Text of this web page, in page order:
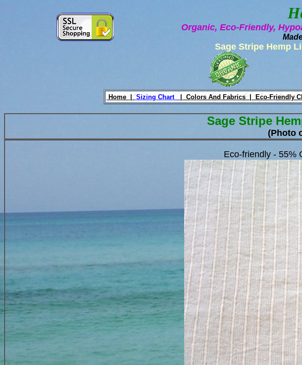
Organic, Eco-Friendly,
Sage Stripe Hemp
Home | Sizing Chart Colors And Fabrics |Eco-Friendly
Sage Stripe
(Photo
Eco-friendly - 55%